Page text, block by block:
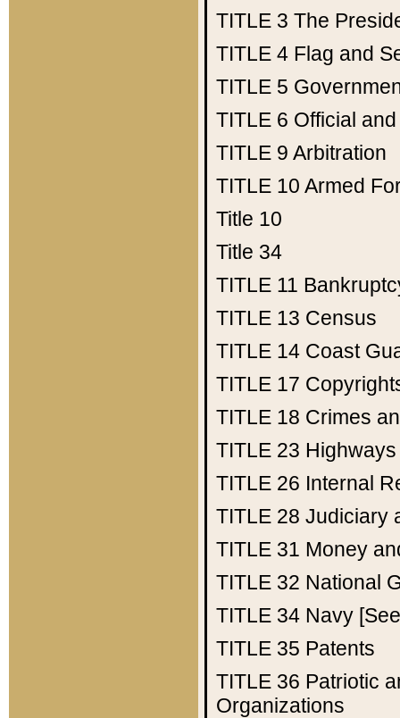
TITLE 3 The
TITLE 4 Flag and
TITLE 5
TITLE 6 Official
TITLE 9 Arbitration
TITLE 10 Armed
Title 10
Title 34
TITLE 11
TITLE 13 Census
TITLE 14 Coast
TITLE 17
TITLE 18 Crimes
TITLE 23 Highways
TITLE 26 Internal
TITLE 28 Judiciary
TITLE 31 Money
TITLE 32 National
TITLE 34 Navy
TITLE 35 Patents
TITLE 36 Patriotic
Organizations